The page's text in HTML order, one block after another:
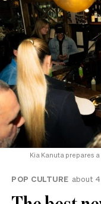
Kia Kanuta prepares
POP CULTURE about